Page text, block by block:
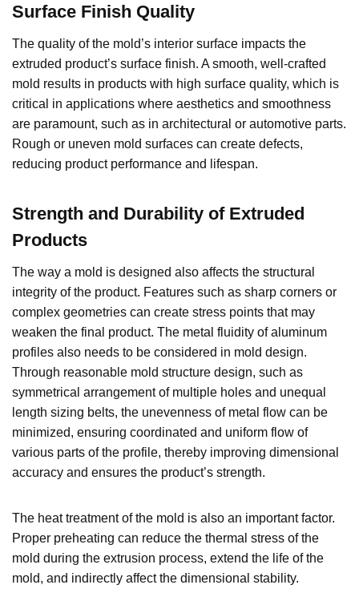
Surface Finish Quality
The quality of the mold’s interior surface impacts the
extruded product’s surface finish. A smooth, well-crafted
mold results in products with high surface quality, which is
critical in applications where aesthetics and smoothness
are paramount, such as in architectural or automotive parts.
Rough or uneven mold surfaces can create defects,
reducing product performance and lifespan.
Strength and Durability of Extruded
Products
The way a mold is designed also affects the structural
integrity of the product. Features such as sharp corners or
complex geometries can create stress points that may
weaken the final product. The metal fluidity of aluminum
profiles also needs to be considered in mold design.
Through reasonable mold structure design, such as
symmetrical arrangement of multiple holes and unequal
length sizing belts, the unevenness of metal flow can be
minimized, ensuring coordinated and uniform flow of
various parts of the profile, thereby improving dimensional
accuracy and ensures the product’s strength.
The heat treatment of the mold is also an important factor.
Proper preheating can reduce the thermal stress of the
mold during the extrusion process, extend the life of the
mold, and indirectly affect the dimensional stability.